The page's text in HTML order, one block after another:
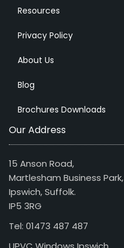
Resources
Privacy Policy
About Us
Blog
Brochures Downloads
Our Address
15 Anson Road,
Martlesham Business Park,
Ipswich, Suffolk.
IP5 3RG
Tel: 01473 487 487